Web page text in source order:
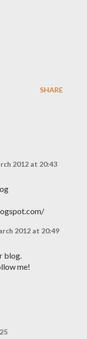
SHARE
2012 at 20:43
2012 at 20:49
blog.
me!